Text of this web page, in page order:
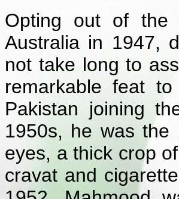
Opting out of the
Australia in 1947,
not take long to
remarkable feat
Pakistan joining
1950s, he was
eyes, a thick crop
cravat and